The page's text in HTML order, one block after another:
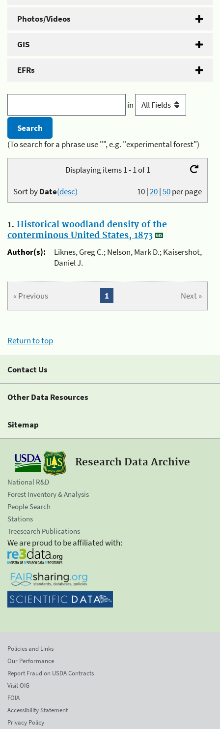
Photos/Videos
GIS
EFRs
in
(To search for a phrase use "", e.g. "experimental forest")
Displaying items 1 - 1 of 1
10|20|50per page
Sort byDate(desc)
1. Historical woodland density of the
conterminous United States, 1873
Author(s):
Liknes, Greg C.; Nelson, Mark D.; Kaisershot,
Daniel J.
« Previous Next »
1
Return to top
Contact Us
Other Data Resources
Sitemap
Research Data Archive
National R&D
Forest Inventory & Analysis
People Search
Stations
Treesearch Publications
We are proud to be affiliated with:
Policies and Links
Our Performance
Report Fraud on USDA Contracts
Visit OIG
FOIA
Accessibility Statement
Privacy Policy